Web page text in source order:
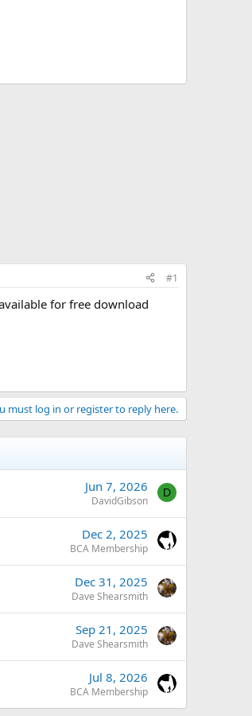
#1
for free download
must log in or register to reply here.
Jun 7, 2026
DavidGibson
D
Dec 2, 2025
BCA Membership
Dec 31, 2025
Dave Shearsmith
Sep 21, 2025
Dave Shearsmith
Jul 8, 2026
BCA Membership